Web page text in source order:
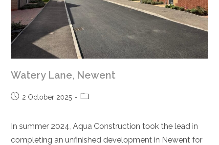
Watery Lane, Newent
Post2 October 2025
Post
In summer 2024, Aqua Construction took the lead in
completing an unfinished development in Newent for